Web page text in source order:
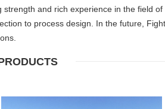
and rich experience in the field
to process design. In the future,